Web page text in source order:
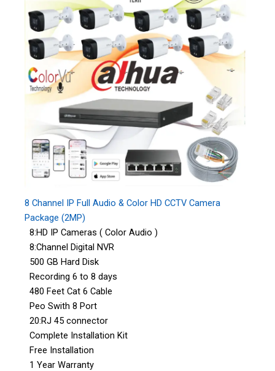
8 Channel IP Full Audio & Color HD CCTV Camera
Package (2MP)
8:HD IP Cameras ( Color Audio )
8:Channel Digital NVR
500 GB Hard Disk
Recording 6 to 8 days
480 Feet Cat 6 Cable
Peo Swith 8 Port
20:RJ 45 connector
Complete Installation Kit
Free Installation
1 Year Warranty